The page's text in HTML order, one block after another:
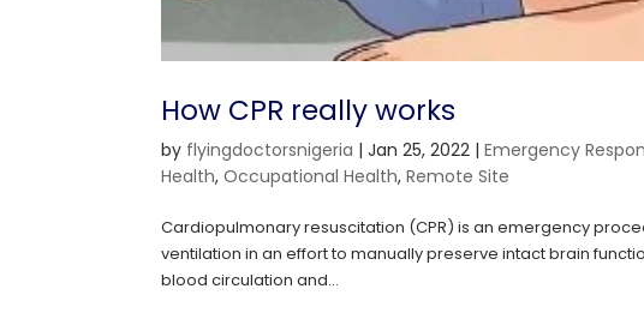
How CPR really works
by flyingdoctorsnigeria |Jan 25, 2022 |Emergency
Health,Occupational Health,Remote Site
Cardiopulmonary resuscitation (CPR) is an emergency
ventilation in an effort to manually preserve intact brain
blood circulation and...